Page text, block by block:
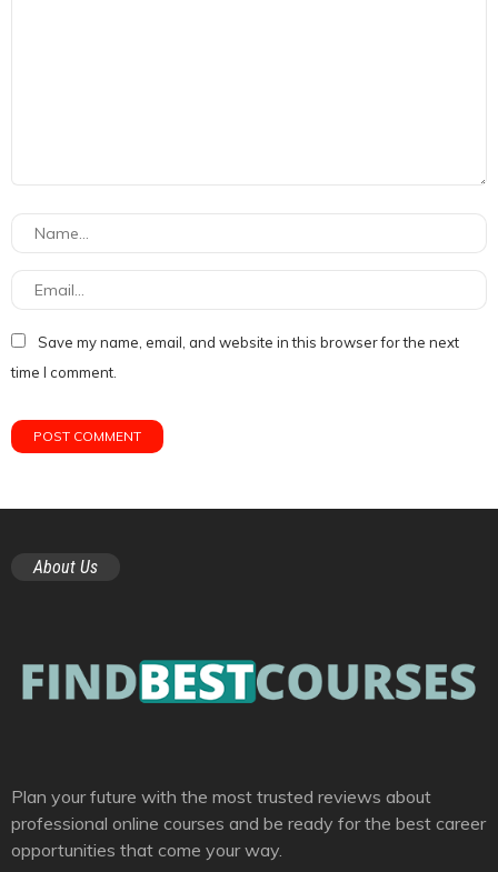
Save my name, email, and website in this browser for the next
time I comment.
About Us
Plan your future with the most trusted reviews about
professional online courses and be ready for the best career
opportunities that come your way.